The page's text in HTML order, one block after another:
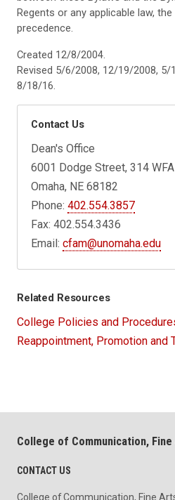
Regents or any applicable law,
precedence.
Created 12/8/2004.
Revised 5/6/2008, 12/19/2008,
8/18/16.
Contact Us
Dean's Office
6001 Dodge Street, 314
Omaha, NE 68182
Phone:402.554.3857
Fax: 402.554.3436
Email:cfam@unomaha.edu
Related Resources
College Policies and
Reappointment, Promotion and
College of Communication,
CONTACT US
College of Communication, Fine